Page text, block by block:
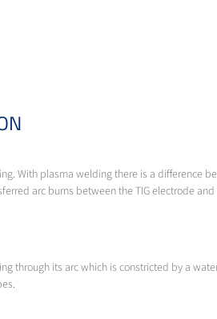
With plasma welding there is a difference
arc burns between the TIG electrode
through its arc which is constricted by a